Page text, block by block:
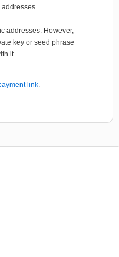
addresses. However,
key or seed phrase
it.
link.